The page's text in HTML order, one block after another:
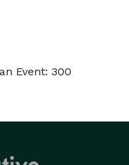
Event: 300